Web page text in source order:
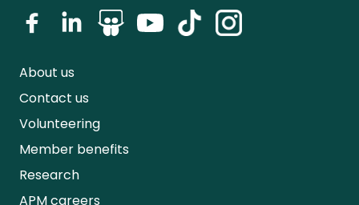
About us
Contact us
Volunteering
Member benefits
Research
APM careers